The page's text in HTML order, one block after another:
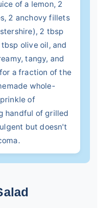
of a lemon, 2
2 anchovy fillets
2 tbsp
olive oil, and
tangy, and
a fraction of the
whole-
of
handful of grilled
but doesn't